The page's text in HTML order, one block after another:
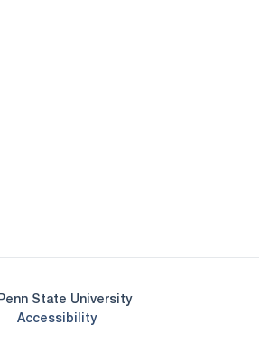
State University
AccessibilityOpens in a new window